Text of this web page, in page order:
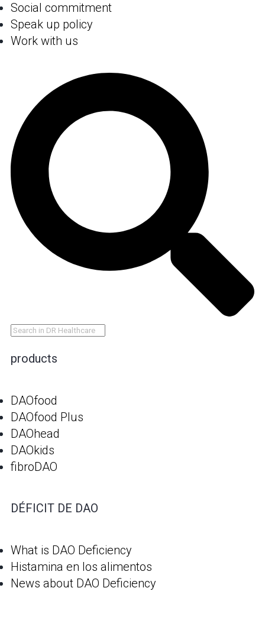
Social commitment
Speak up policy
Work with us
products
DAOfood
DAOfood Plus
DAOhead
DAOkids
fibroDAO
DÉFICIT DE DAO
What is DAO Deficiency
Histamina en los alimentos
News about DAO Deficiency